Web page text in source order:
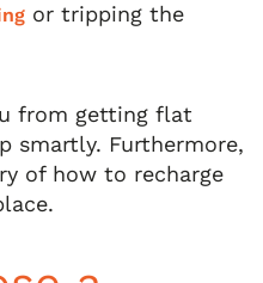
or tripping the
from getting flat
smartly. Furthermore,
of how to recharge